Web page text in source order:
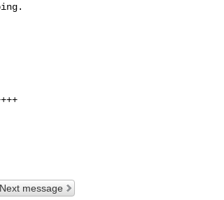
Next message